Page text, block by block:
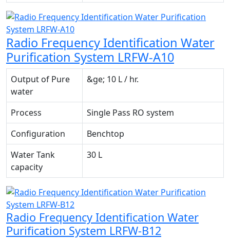
Radio Frequency Identification Water
Purification System LRFW-A10
Output of Pure
water
&ge; 10 L / hr.
Process
Single Pass RO system
Configuration
Benchtop
Water Tank
capacity
30 L
Radio Frequency Identification Water
Purification System LRFW-B12